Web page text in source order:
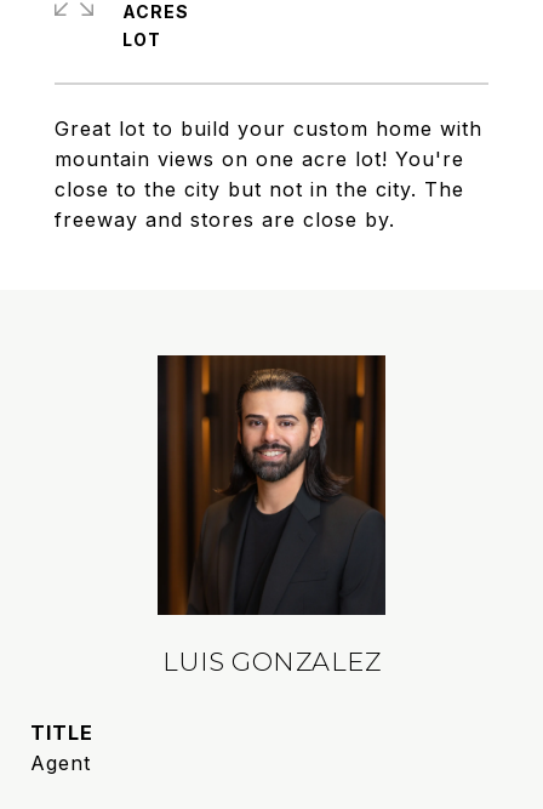
Great lot to build your custom home with
mountain views on one acre lot! You're
close to the city but not in the city. The
freeway and stores are close by.
ACRES
LUIS GONZALEZ
TITLE
Agent